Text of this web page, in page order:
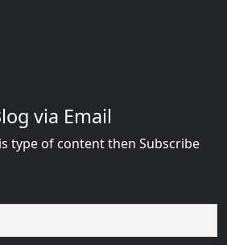
via Email
type of content then Subscribe